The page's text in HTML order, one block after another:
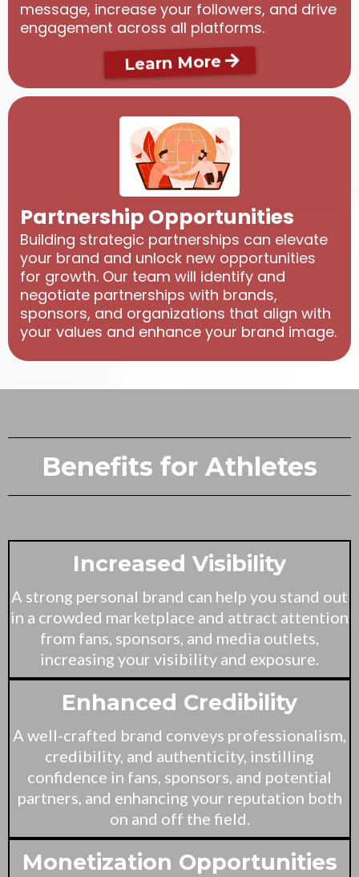
message, increase your followers, and drive
engagement across all platforms.
Learn More
Partnership Opportunities
Building strategic partnerships can elevate
your brand and unlock new opportunities
for growth. Our team will identify and
negotiate partnerships with brands,
sponsors, and organizations that align with
your values and enhance your brand image.
Benefits for Athletes
Increased Visibility
A strong personal brand can help you stand out
in a crowded marketplace and attract attention
from fans, sponsors, and media outlets,
increasing your visibility and exposure.
Enhanced Credibility
A well-crafted brand conveys professionalism,
credibility, and authenticity, instilling
confidence in fans, sponsors, and potential
partners, and enhancing your reputation both
on and off the field.
Monetization Opportunities